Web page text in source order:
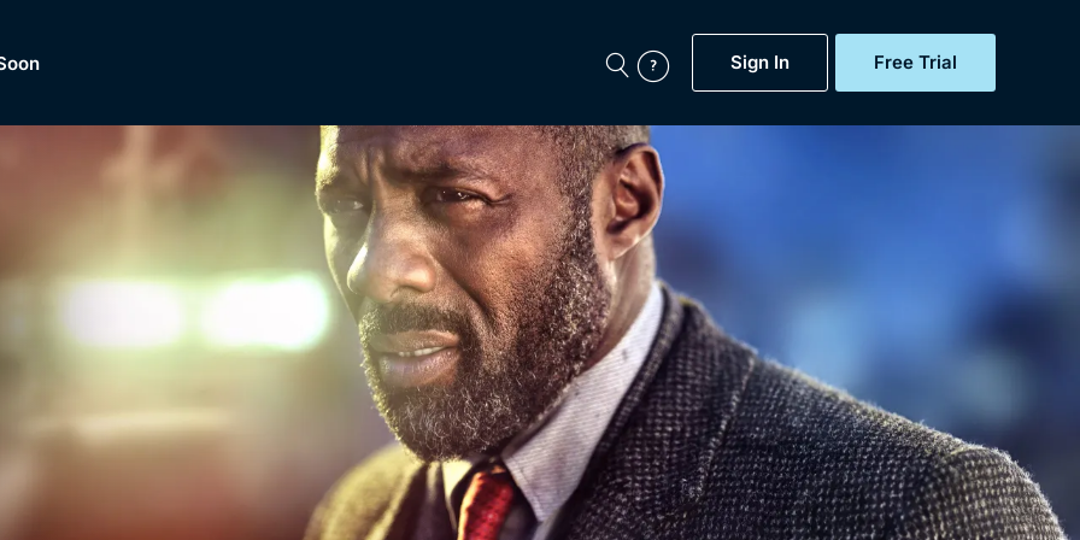
Sign In Free Trial
Featured
Now
BritBox Original
Brit Flicks
Coming Soon
BritBox Live
of
Dramas, Comedies, Mystery, Soaps, Documentaries,
Lifestyle and more...
Sign In